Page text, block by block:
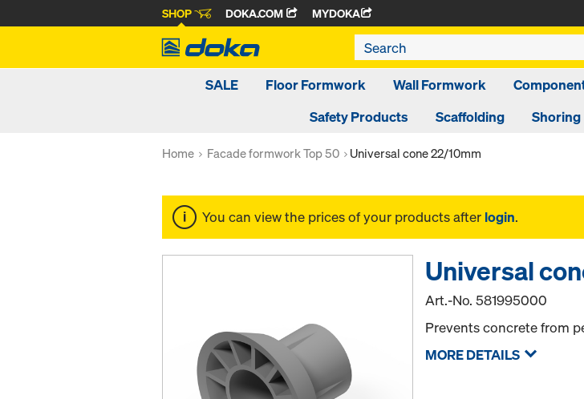
SHOP DOKA.COM MYDOKA
SALE Floor Formwork Wall Formwork
Safety Products
Scaffolding Shoring
Home Facade formwork Top 50 Universal cone 22/10mm
You can view the prices of your products after login.
Universal
Art.-No.581995000
Prevents concrete from
MORE DETAILS